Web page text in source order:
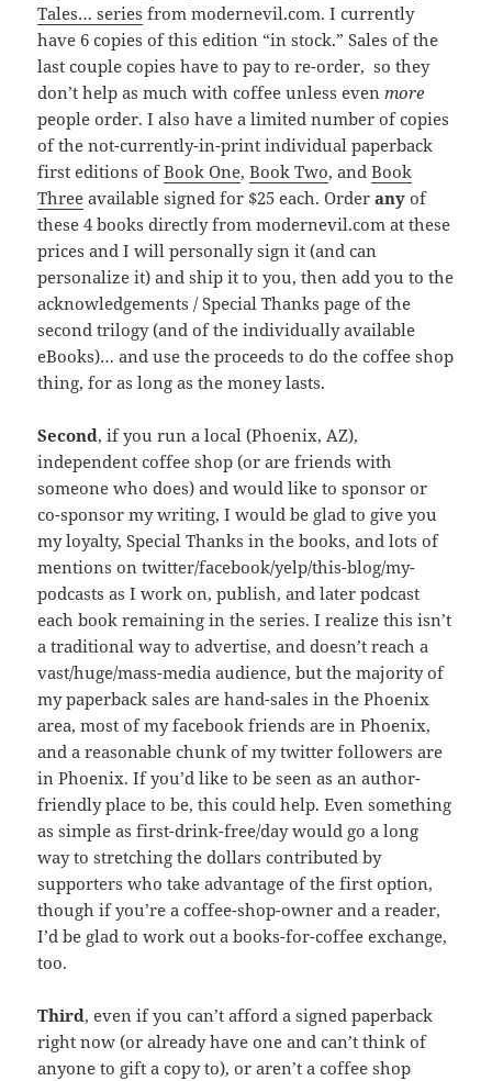
Tales… series from modernevil.com. I currently
have 6 copies of this edition “in stock.” Sales of the
last couple copies have to pay to re-order, so they
don’t help as much with coffee unless evenmore
people order. I also have a limited number of copies
of the not-currently-in-print individual paperback
first editions ofBook One,Book Two, andBook
Three available signed for $25 each. Orderany of
these 4 books directly from modernevil.com at these
prices and I will personally sign it (and can
personalize it) and ship it to you, then add you to the
acknowledgements / Special Thanks page of the
second trilogy (and of the individually available
eBooks)… and use the proceeds to do the coffee shop
thing, for as long as the money lasts.
Second, if you run a local (Phoenix, AZ),
independent coffee shop (or are friends with
someone who does) and would like to sponsor or
co-sponsor my writing, I would be glad to give you
my loyalty, Special Thanks in the books, and lots of
mentions on twitter/facebook/yelp/this-blog/my-
podcasts as I work on, publish, and later podcast
each book remaining in the series. I realize this isn’t
a traditional way to advertise, and doesn’t reach a
vast/huge/mass-media audience, but the majority of
my paperback sales are hand-sales in the Phoenix
area, most of my facebook friends are in Phoenix,
and a reasonable chunk of my twitter followers are
in Phoenix. If you’d like to be seen as an author-
friendly place to be, this could help. Even something
as simple as first-drink-free/day would go a long
way to stretching the dollars contributed by
supporters who take advantage of the first option,
though if you’re a coffee-shop-owner and a reader,
I’d be glad to work out a books-for-coffee exchange,
too.
Third, even if you can’t afford a signed paperback
right now (or already have one and can’t think of
anyone to gift a copy to), or aren’t a coffee shop